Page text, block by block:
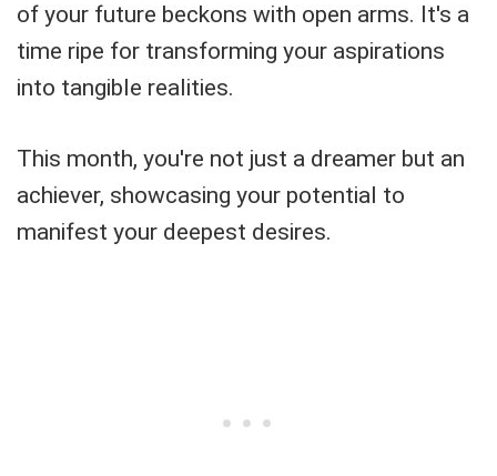
of your future beckons with open arms. It's a
time ripe for transforming your aspirations
into tangible realities.
This month, you're not just a dreamer but an
achiever, showcasing your potential to
manifest your deepest desires.